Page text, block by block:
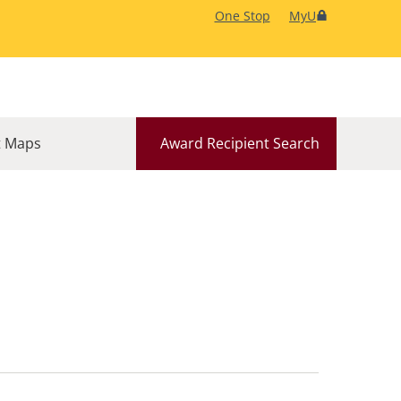
One Stop MyU
Award Recipient Search